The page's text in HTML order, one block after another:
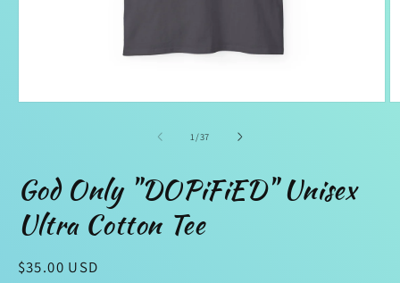
1 /of
37
God Only "DOPiFiED" Unisex
Ultra Cotton Tee
Regular
$35.00 USD